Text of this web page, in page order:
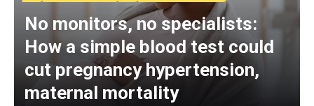
No monitors, no specialists:
How a simple blood test could
cut pregnancy hypertension,
maternal mortality